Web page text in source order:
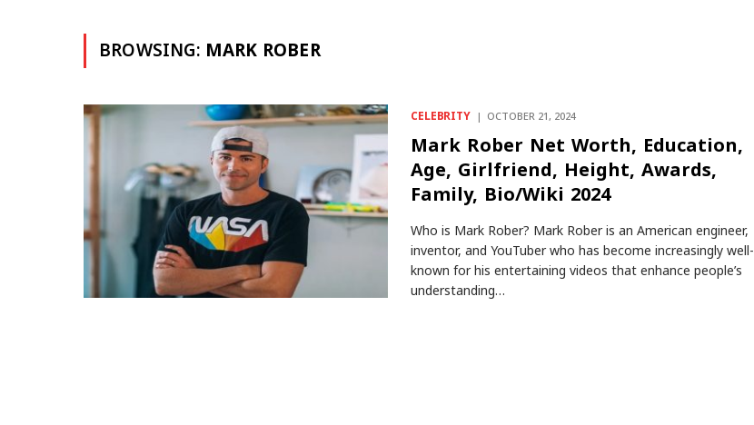
BROWSING: MARK ROBER
CELEBRITY OCTOBER 21, 2024
Mark Rober Net Worth, Education,
Age, Girlfriend, Height, Awards,
Family, Bio/Wiki 2024
Who is Mark Rober? Mark Rober is an American engineer,
inventor, and YouTuber who has become increasingly well-
known for his entertaining videos that enhance people’s
understanding…